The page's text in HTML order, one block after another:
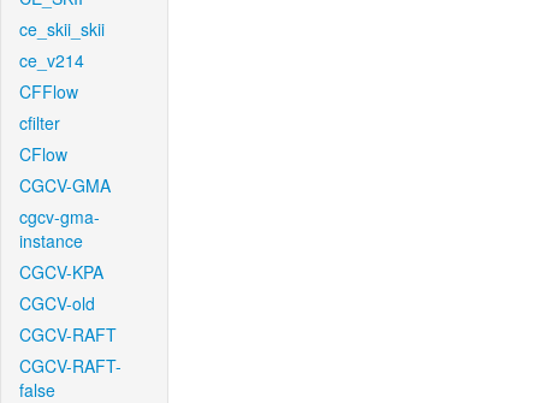
ce_skii_skii
ce_v214
CFFlow
cfilter
CFlow
CGCV-GMA
cgcv-gma-
instance
CGCV-KPA
CGCV-old
CGCV-RAFT
CGCV-RAFT-
false